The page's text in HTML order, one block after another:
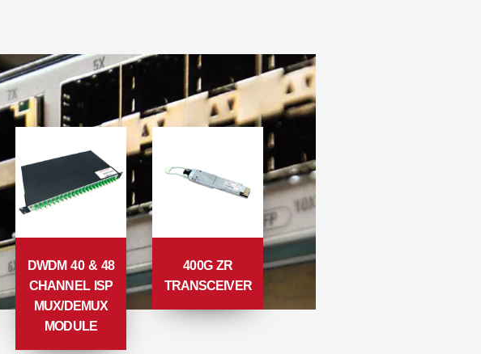
DWDM 40 & 48
CHANNEL ISP
MUX/DEMUX
MODULE
400G ZR
TRANSCEIVER